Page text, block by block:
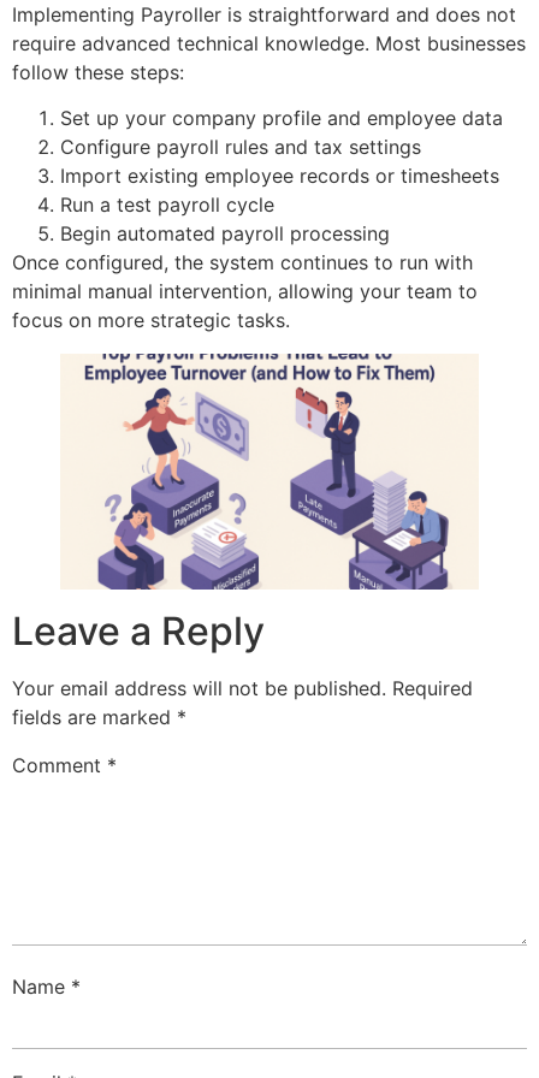
Implementing Payroller is straightforward and does not
require advanced technical knowledge. Most businesses
follow these steps:
Set up your company profile and employee data
Configure payroll rules and tax settings
Import existing employee records or timesheets
Run a test payroll cycle
Begin automated payroll processing
Once configured, the system continues to run with
minimal manual intervention, allowing your team to
focus on more strategic tasks.
Leave a Reply
Your email address will not be published. Required
fields are marked *
Comment *
Name *